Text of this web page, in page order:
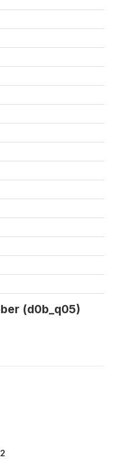
(d0b_q05)